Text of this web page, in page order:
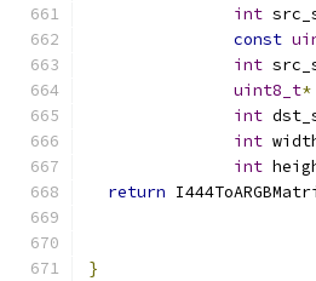
int
const
int
uint8_t*
int
int
int
return
}